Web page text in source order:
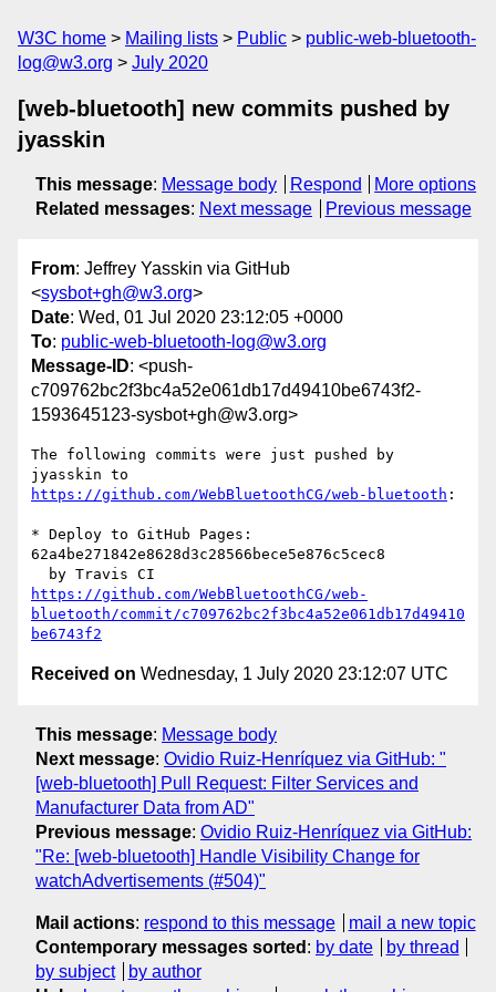
W3C home Mailing lists Public
public-web-bluetooth-
log@w3.org
July 2020
[web-bluetooth] new commits pushed by
jyasskin
This message: Message body Respond
More options
Related messages: Next message Previous message
From: Jeffrey Yasskin via GitHub
<sysbot+gh@w3.org>
Date: Wed, 01 Jul 2020 23:12:05 +0000
To: public-web-bluetooth-log@w3.org
Message-ID: <push-
c709762bc2f3bc4a52e061db17d49410be6743f2-
1593645123-sysbot+gh@w3.org>
The following commits were just pushed by
https://github.com/WebBluetoothCG/web-bluetooth :
* Deploy to GitHub Pages:
62a4be271842e8628d3c28566bece5e876c5cec8
https://github.com/WebBluetoothCG/web-
bluetooth/commit/c709762bc2f3bc4a52e061db17d49410
be6743f2
Received on Wednesday, 1 July 2020 23:12:07 UTC
This message: Message body
Next message: Ovidio Ruiz-Henríquez via GitHub: "
[web-bluetooth] Pull Request: Filter Services and
Manufacturer Data from AD"
Previous message: Ovidio Ruiz-Henríquez via GitHub:
"Re: [web-bluetooth] Handle Visibility Change for
watchAdvertisements (#504)"
Mail actions: respond to this message
mail a new topic
Contemporary messages sorted : by date
by thread
by subject
by author